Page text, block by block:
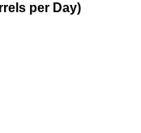
per Day)